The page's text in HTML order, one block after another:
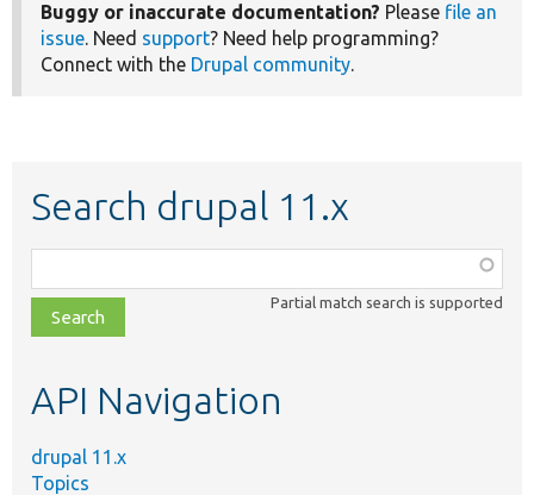
Buggy or inaccurate documentation? Please file an
issue. Need support? Need help programming?
Connect with the Drupal community.
Search drupal 11.x
class,
file,
topic,
Partial match search is supported
API Navigation
drupal 11.x
Topics